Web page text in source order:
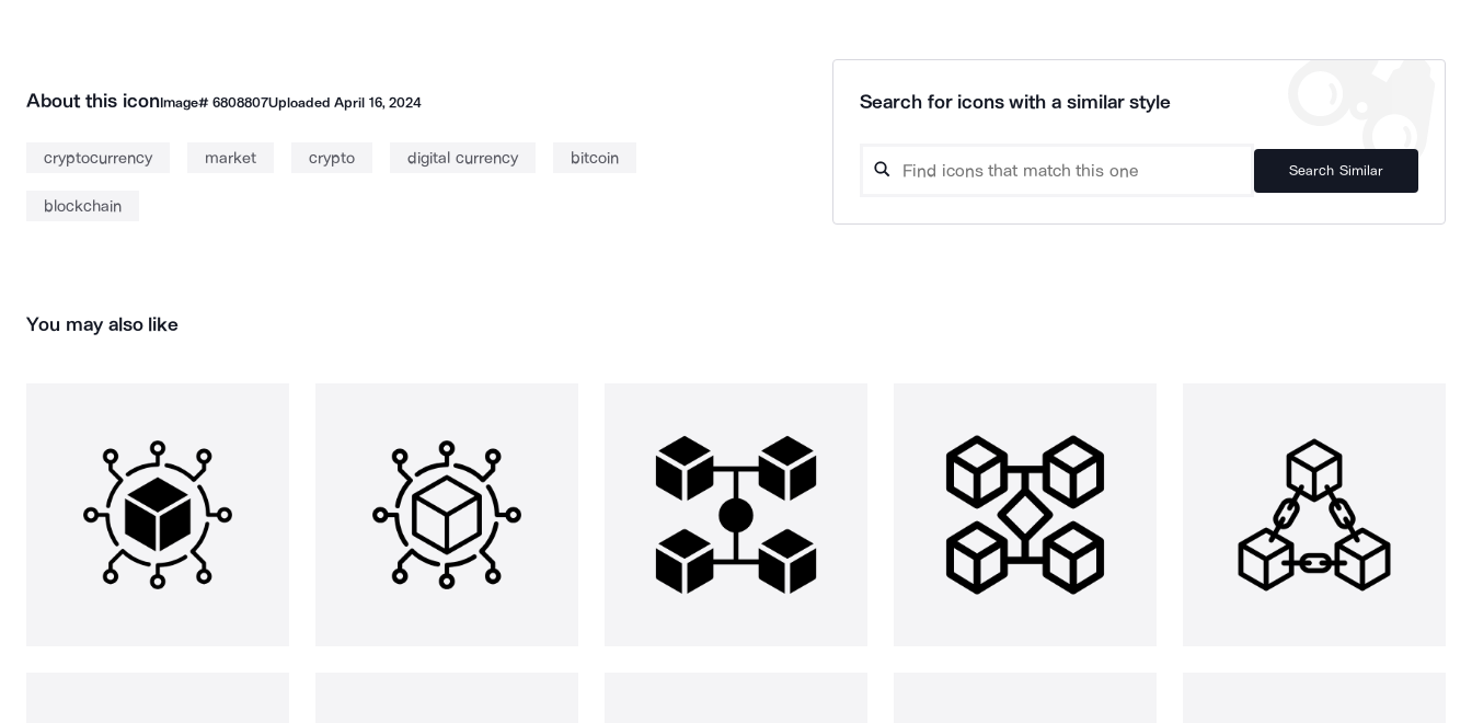
About this iconImage# 6808807UploadedApril 16, 2024
cryptocurrency market crypto digital currency bitcoin
blockchain
Search for icons with a similar style
Search Similar
You may also like